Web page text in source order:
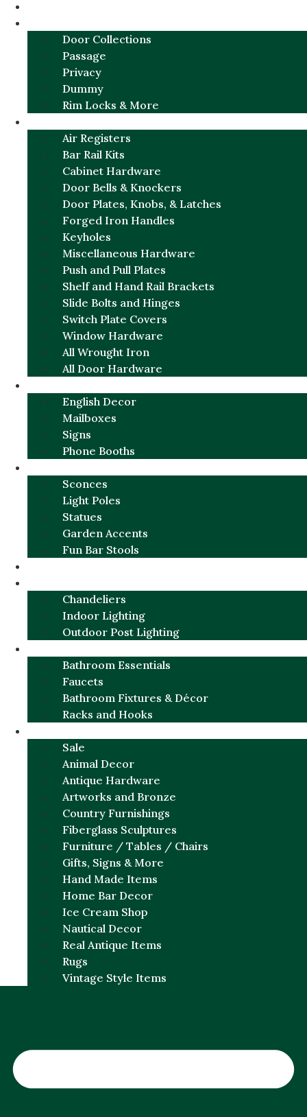
Door Collections
Passage
Privacy
Dummy
Rim Locks & More
Air Registers
Bar Rail Kits
Cabinet Hardware
Door Bells & Knockers
Door Plates, Knobs, & Latches
Forged Iron Handles
Keyholes
Miscellaneous Hardware
Push and Pull Plates
Shelf and Hand Rail Brackets
Slide Bolts and Hinges
Switch Plate Covers
Window Hardware
All Wrought Iron
All Door Hardware
English Decor
Mailboxes
Signs
Phone Booths
Sconces
Light Poles
Statues
Garden Accents
Fun Bar Stools
Chandeliers
Indoor Lighting
Outdoor Post Lighting
Bathroom Essentials
Faucets
Bathroom Fixtures & Décor
Racks and Hooks
Sale
Animal Decor
Antique Hardware
Artworks and Bronze
Country Furnishings
Fiberglass Sculptures
Furniture / Tables / Chairs
Gifts, Signs & More
Hand Made Items
Home Bar Decor
Ice Cream Shop
Nautical Decor
Real Antique Items
Rugs
Vintage Style Items